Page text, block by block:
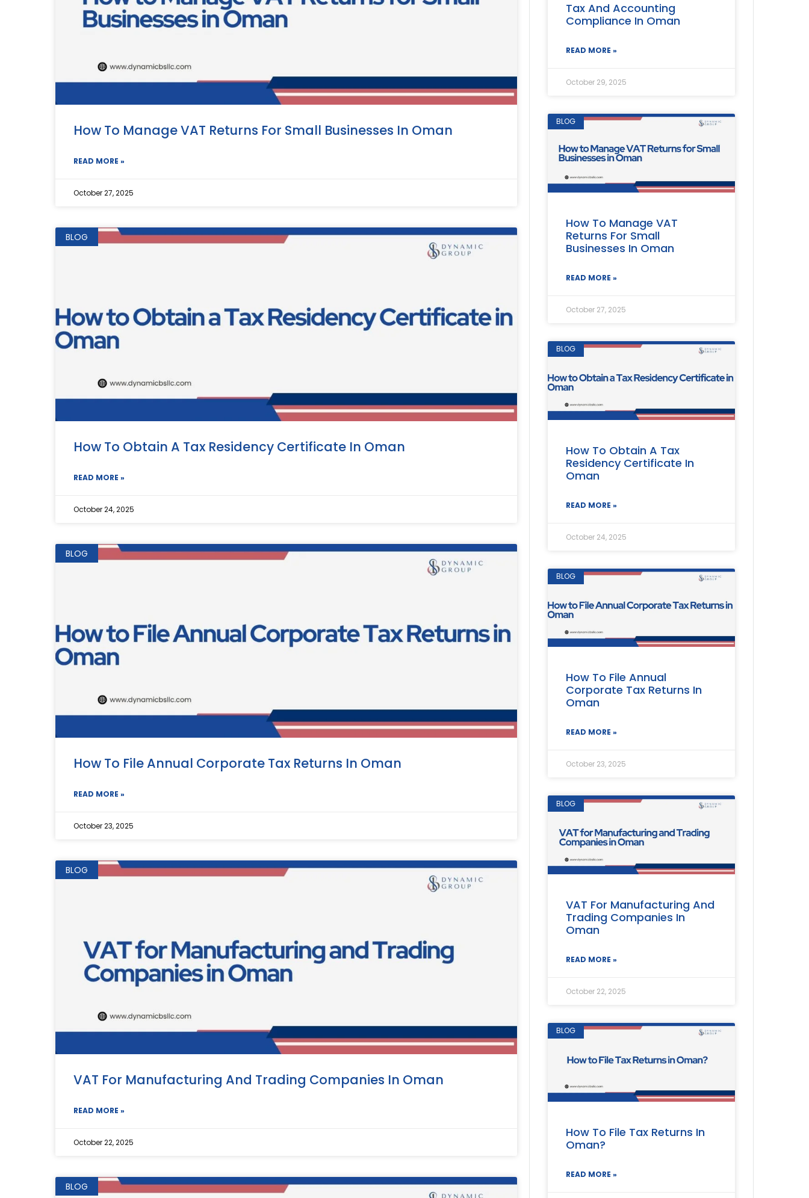
How To Manage VAT Returns For Small Businesses In Oman
READ MORE »
October 27, 2025
BLOG
How To Obtain A Tax Residency Certificate In Oman
READ MORE »
October 24, 2025
BLOG
How To File Annual Corporate Tax Returns In Oman
READ MORE »
October 23, 2025
BLOG
VAT For Manufacturing And Trading Companies In Oman
READ MORE »
October 22, 2025
BLOG
Tax And Accounting
Compliance In Oman
READ MORE »
October 29, 2025
BLOG
How To Manage VAT
Returns For Small
Businesses In Oman
READ MORE »
October 27, 2025
BLOG
How To Obtain A Tax
Residency Certificate In
Oman
READ MORE »
October 24, 2025
BLOG
How To File Annual
Corporate Tax Returns In
Oman
READ MORE »
October 23, 2025
BLOG
VAT For Manufacturing And
Trading Companies In
Oman
READ MORE »
October 22, 2025
BLOG
How To File Tax Returns In
Oman?
READ MORE »